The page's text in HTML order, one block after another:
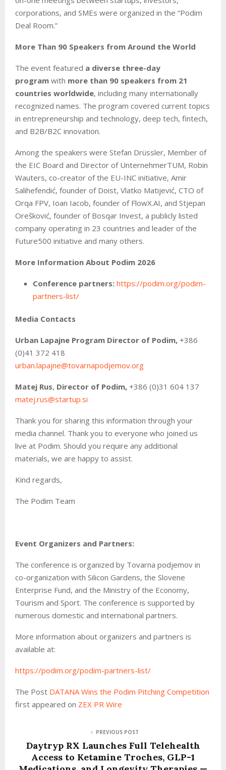
corporations, and SMEs were organized in the “Podim
Deal Room.”
More Than 90 Speakers from Around the World
The event featured a diverse three-day
program with more than 90 speakers from 21
countries worldwide, including many internationally
recognized names. The program covered current topics
in entrepreneurship and technology, deep tech, fintech,
and B2B/B2C innovation.
Among the speakers were Stefan Drüssler, Member of
the EIC Board and Director of UnternehmerTUM, Robin
Wauters, co-creator of the EU-INC initiative, Amir
Salihefendić, founder of Doist, Vlatko Matijević, CTO of
Orqa FPV, Ioan Iacob, founder of FlowX.AI, and Stjepan
Orešković, founder of Bosqar Invest, a publicly listed
company operating in 23 countries and leader of the
Future500 initiative and many others.
More Information About Podim 2026
Conference partners: https://podim.org/podim-
partners-list/
Media Contacts
Urban Lapajne Program Director of Podim, +386
(0)41 372 418
urban.lapajne@tovarnapodjemov.org
Matej Rus, Director of Podim, +386 (0)31 604 137
matej.rus@startup.si
Thank you for sharing this information through your
media channel. Thank you to everyone who joined us
live at Podim. Should you require any additional
materials, we are happy to assist.
Kind regards,
The Podim Team
Event Organizers and Partners:
The conference is organized by Tovarna podjemov in
co-organization with Silicon Gardens, the Slovene
Enterprise Fund, and the Ministry of the Economy,
Tourism and Sport. The conference is supported by
numerous domestic and international partners.
More information about organizers and partners is
available at:
https://podim.org/podim-partners-list/
The Post DATANA Wins the Podim Pitching Competition
first appeared on ZEX PR Wire
PREVIOUS POST
Daytryp RX Launches Full Telehealth
Access to Ketamine Troches, GLP-1